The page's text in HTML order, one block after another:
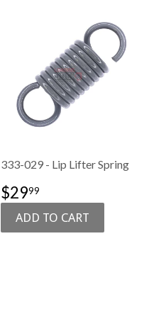
333-029 - Lip Lifter Spring
SALE
PRICE
$2999